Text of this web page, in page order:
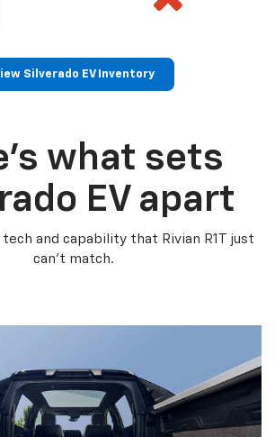
Silverado EV Inventory
what sets
EV apart
tech and capability that Rivian R1T just
can’t match.